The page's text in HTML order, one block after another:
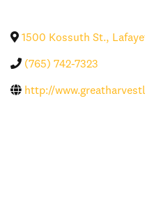
1500 Kossuth St.,
(765) 742-7323
http://